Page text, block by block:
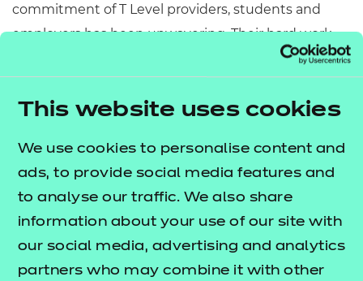
This website uses cookies
We use cookies to personalise content and
ads, to provide social media features and
to analyse our traffic. We also share
information about your use of our site with
our social media, advertising and analytics
partners who may combine it with other
commitment of T Level providers, students and
employers has been unwavering. Their hard work
and dedication have been fundamental to the
success of T Levels this year. I want to take this
opportunity to recognise and celebrate everything
We have seen over 630 students embark on their T
Level journey with NCFE. This number is set to
rise significantly when the next cohort is enrolled
this September. We’re delighted that the trajectory
of T Levels looks set to rise in line with appetite from